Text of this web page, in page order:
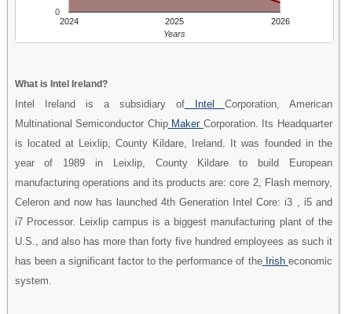
2024 2025 2026
0
Years
What is Intel Ireland?
Intel Ireland is a subsidiary ofIntel Corporation, American
Multinational Semiconductor ChipMaker Corporation. Its Headquarter
is located at Leixlip, County Kildare, Ireland. It was founded in the
year of 1989 in Leixlip, County Kildare to build European
manufacturing operations and its products are: core 2, Flash memory,
Celeron and now has launched 4th Generation Intel Core: i3 , i5 and
i7 Processor. Leixlip campus is a biggest manufacturing plant of the
U.S., and also has more than forty five hundred employees as such it
has been a significant factor to the performance of theIrish economic
system.